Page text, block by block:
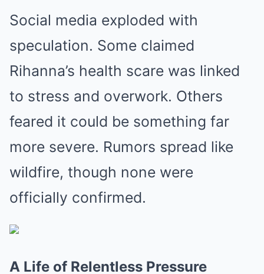
Social media exploded with
speculation. Some claimed
Rihanna’s health scare was linked
to stress and overwork. Others
feared it could be something far
more severe. Rumors spread like
wildfire, though none were
officially confirmed.
A Life of Relentless Pressure